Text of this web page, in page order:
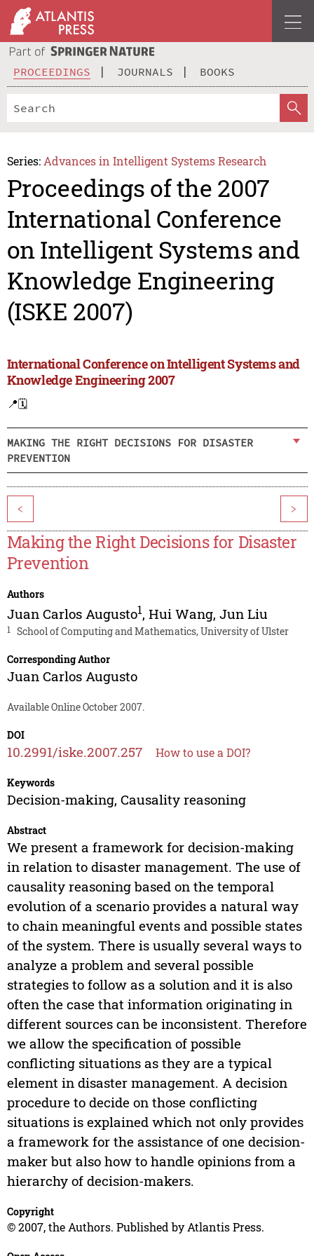
PROCEEDINGS JOURNALS BOOKS
Series: Advances in Intelligent Systems Research
Proceedings of the 2007
International Conference
on Intelligent Systems and
Knowledge Engineering
(ISKE 2007)
International Conference on Intelligent Systems and
Knowledge Engineering 2007
📍🗓️
MAKING THE RIGHT DECISIONS FOR DISASTER
PREVENTION
< >
Making the Right Decisions for Disaster
Prevention
Authors
Juan Carlos Augusto1, Hui Wang, Jun Liu
1 School of Computing and Mathematics, University of Ulster
Corresponding Author
Juan Carlos Augusto
Available Online October 2007.
DOI
10.2991/iske.2007.257 How to use a DOI?
Keywords
Decision-making, Causality reasoning
Abstract
We present a framework for decision-making
in relation to disaster management. The use of
causality reasoning based on the temporal
evolution of a scenario provides a natural way
to chain meaningful events and possible states
of the system. There is usually several ways to
analyze a problem and several possible
strategies to follow as a solution and it is also
often the case that information originating in
different sources can be inconsistent. Therefore
we allow the specification of possible
conflicting situations as they are a typical
element in disaster management. A decision
procedure to decide on those conflicting
situations is explained which not only provides
a framework for the assistance of one decision-
maker but also how to handle opinions from a
hierarchy of decision-makers.
Copyright
© 2007, the Authors. Published by Atlantis Press.